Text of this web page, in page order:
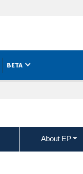
BETA
About EP